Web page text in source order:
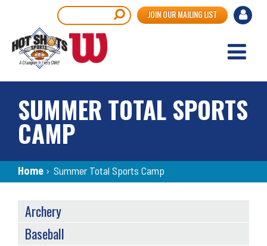
main
content
User
JOIN OUR MAILING LIST
SUMMER TOTAL SPORTS
CAMP
Breadcrumb
Home › Summer Total Sports Camp
SPORTS
MENU
Archery
Baseball